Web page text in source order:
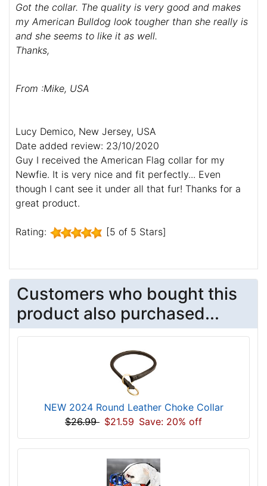
Got the collar. The quality is very good and makes
my American Bulldog look tougher than she really is
and she seems to like it as well.
Thanks,
From :Mike, USA
Lucy Demico, New Jersey, USA
Date added review: 23/10/2020
Guy I received the American Flag collar for my
Newfie. It is very nice and fit perfectly... Even
though I cant see it under all that fur! Thanks for a
great product.
Rating: [5 of 5 Stars]
Customers who bought this
product also purchased...
NEW 2024 Round Leather Choke Collar
$26.99 $21.59 Save: 20% off